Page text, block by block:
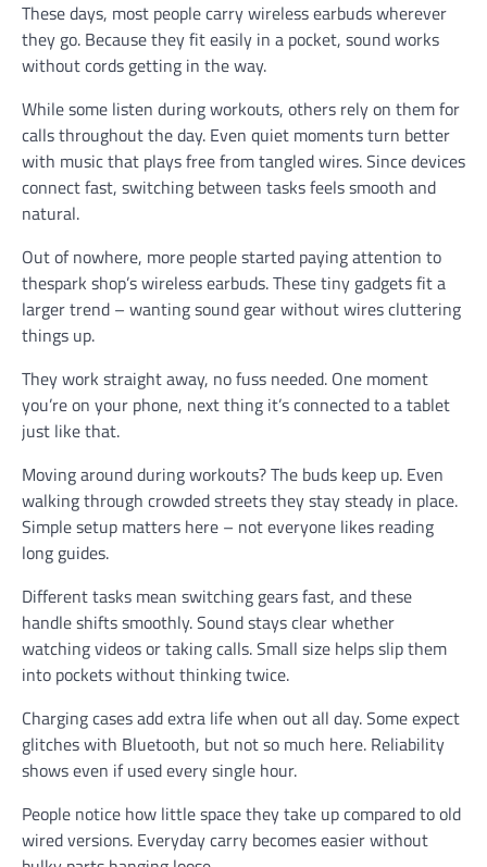
These days, most people carry wireless earbuds wherever
they go. Because they fit easily in a pocket, sound works
without cords getting in the way.
While some listen during workouts, others rely on them for
calls throughout the day. Even quiet moments turn better
with music that plays free from tangled wires. Since devices
connect fast, switching between tasks feels smooth and
natural.
Out of nowhere, more people started paying attention to
thespark shop’s wireless earbuds. These tiny gadgets fit a
larger trend – wanting sound gear without wires cluttering
things up.
They work straight away, no fuss needed. One moment
you’re on your phone, next thing it’s connected to a tablet
just like that.
Moving around during workouts? The buds keep up. Even
walking through crowded streets they stay steady in place.
Simple setup matters here – not everyone likes reading
long guides.
Different tasks mean switching gears fast, and these
handle shifts smoothly. Sound stays clear whether
watching videos or taking calls. Small size helps slip them
into pockets without thinking twice.
Charging cases add extra life when out all day. Some expect
glitches with Bluetooth, but not so much here. Reliability
shows even if used every single hour.
People notice how little space they take up compared to old
wired versions. Everyday carry becomes easier without